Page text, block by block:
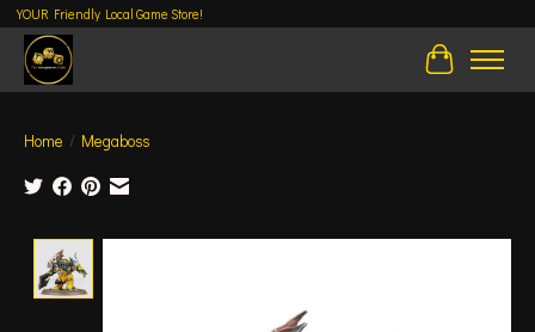
YOUR Friendly Local Game Store!
Cart
Home / Megaboss